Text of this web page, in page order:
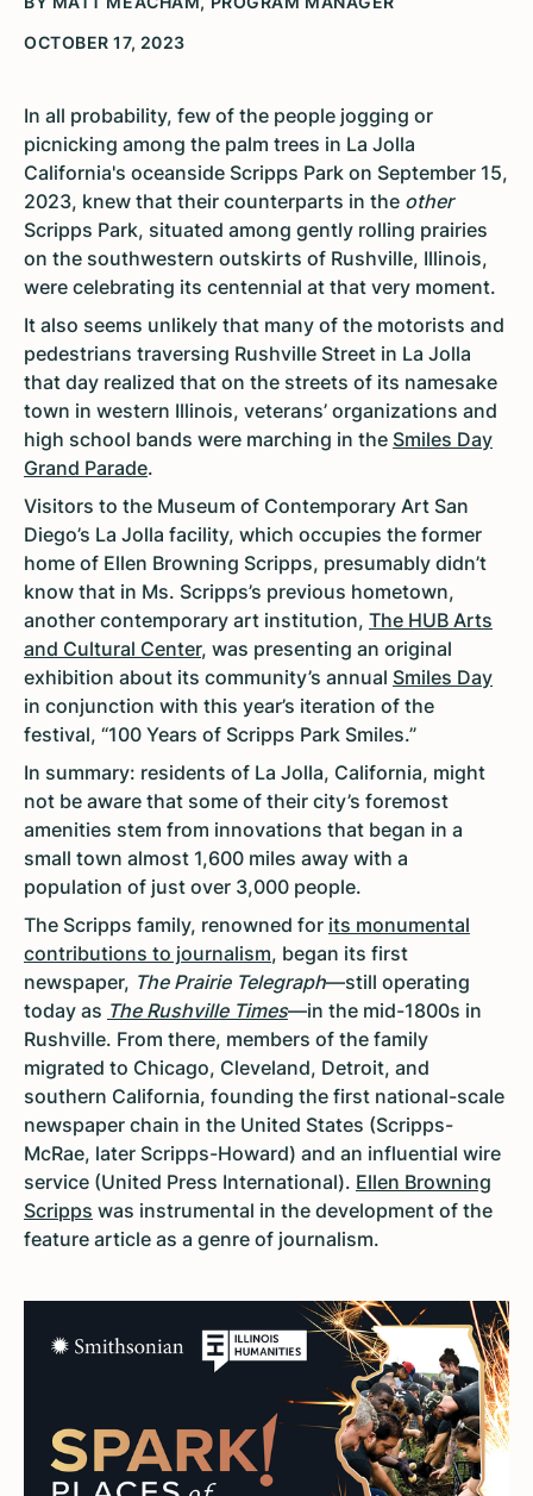
OCTOBER 17, 2023
In all probability, few of the people jogging or
picnicking among the palm trees in La Jolla
California's oceanside Scripps Park on September 15,
2023, knew that their counterparts in the other
Scripps Park, situated among gently rolling prairies
on the southwestern outskirts of Rushville, Illinois,
were celebrating its centennial at that very moment.
It also seems unlikely that many of the motorists and
pedestrians traversing Rushville Street in La Jolla
that day realized that on the streets of its namesake
town in western Illinois, veterans’ organizations and
high school bands were marching in the Smiles Day
Grand Parade.
Visitors to the Museum of Contemporary Art San
Diego’s La Jolla facility, which occupies the former
home of Ellen Browning Scripps, presumably didn’t
know that in Ms. Scripps’s previous hometown,
another contemporary art institution, The HUB Arts
and Cultural Center, was presenting an original
exhibition about its community’s annual Smiles Day
in conjunction with this year’s iteration of the
festival, “100 Years of Scripps Park Smiles.”
In summary: residents of La Jolla, California, might
not be aware that some of their city’s foremost
amenities stem from innovations that began in a
small town almost 1,600 miles away with a
population of just over 3,000 people.
The Scripps family, renowned for its monumental
contributions to journalism, began its first
newspaper, The Prairie Telegraph—still operating
today as The Rushville Times—in the mid-1800s in
Rushville. From there, members of the family
migrated to Chicago, Cleveland, Detroit, and
southern California, founding the first national-scale
newspaper chain in the United States (Scripps-
McRae, later Scripps-Howard) and an influential wire
service (United Press International). Ellen Browning
Scripps was instrumental in the development of the
feature article as a genre of journalism.